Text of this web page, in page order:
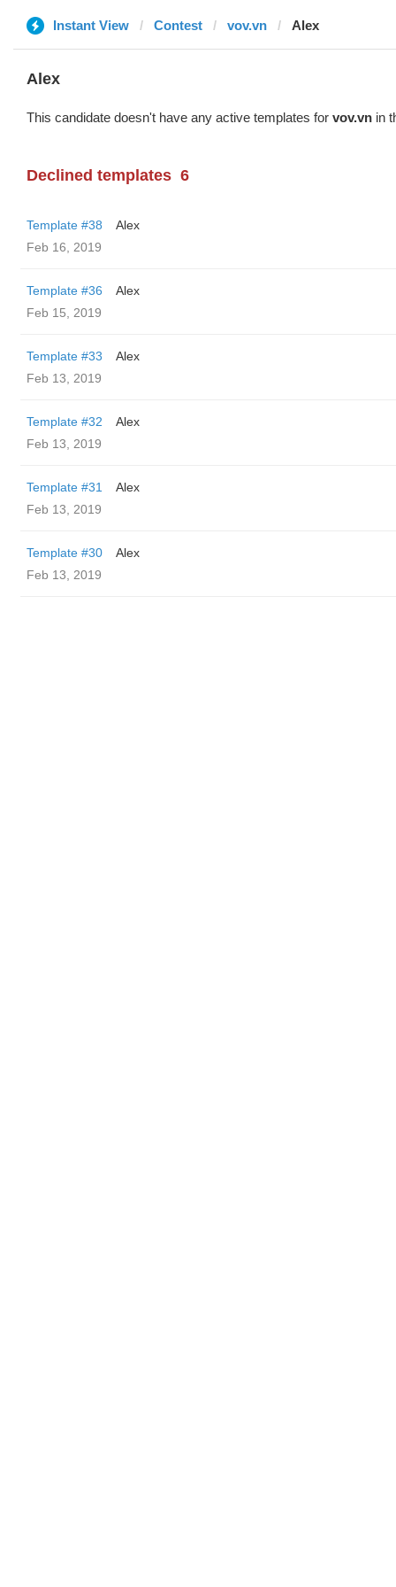
Instant View Contest vov.vn Alex
Alex
This candidate doesn't have any active templates for vov.vn in
Declined templates 6
Template #38
Alex
Feb 16, 2019
Template #36
Alex
Feb 15, 2019
Template #33
Alex
Feb 13, 2019
Template #32
Alex
Feb 13, 2019
Template #31
Alex
Feb 13, 2019
Template #30
Alex
Feb 13, 2019